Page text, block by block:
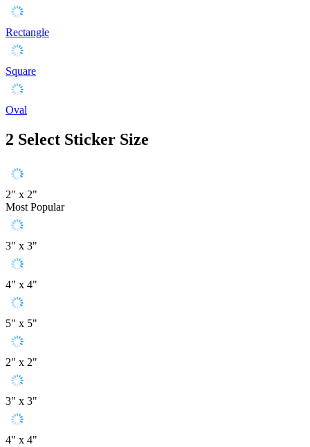
Rectangle
Square
Oval
2 Select Sticker Size
2" x 2"
Most Popular
3" x 3"
4" x 4"
5" x 5"
2" x 2"
3" x 3"
4" x 4"